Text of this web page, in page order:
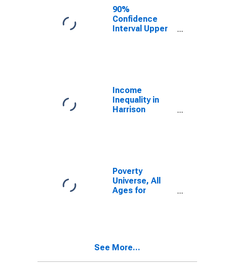
Harrison
County, IA
90%
Confidence
Interval Upper
Harrison
County, IA
Income
Inequality in
Harrison
Poverty
Universe, All
Ages for
See More...